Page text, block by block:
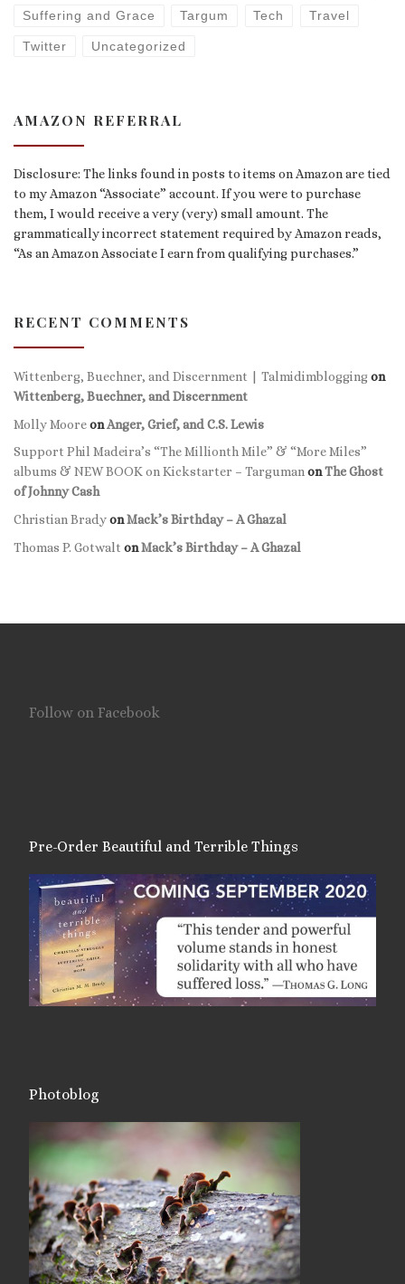
Suffering and Grace Targum Tech Travel
Twitter Uncategorized
AMAZON REFERRAL
Disclosure: The links found in posts to items on Amazon are tied
to my Amazon “Associate” account. If you were to purchase
them, I would receive a very (very) small amount. The
grammatically incorrect statement required by Amazon reads,
“As an Amazon Associate I earn from qualifying purchases.”
RECENT COMMENTS
Wittenberg, Buechner, and Discernment | Talmidimbloggingon
Wittenberg, Buechner, and Discernment
Molly MooreonAnger, Grief, and C.S. Lewis
Support Phil Madeira’s “The Millionth Mile” & “More Miles”
albums & NEW BOOK on Kickstarter – TargumanonThe Ghost
of Johnny Cash
Christian BradyonMack’s Birthday – A Ghazal
Thomas P. Gotwalt onMack’s Birthday – A Ghazal
Follow on Facebook
Pre-Order Beautiful and Terrible Things
Photoblog